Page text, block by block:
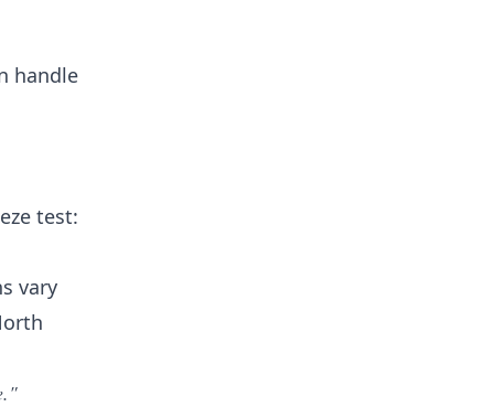
handle
test:
vary